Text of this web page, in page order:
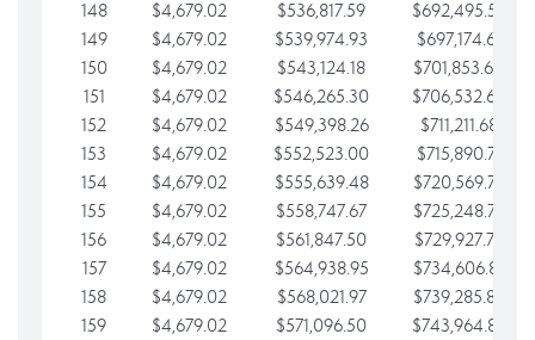
148 $4,679.02 $536,817.59
$692,495.59
149
$4,679.02 $539,974.93
$697,174.61
150
$4,679.02 $543,124.18
$701,853.64
151
$4,679.02 $546,265.30
$706,532.66
152
$4,679.02 $549,398.26
$711,211.68
153
$4,679.02 $552,523.00
$715,890.71
154
$4,679.02 $555,639.48
$720,569.73
155
$4,679.02 $558,747.67
$725,248.76
156
$4,679.02 $561,847.50
$729,927.78
157
$4,679.02 $564,938.95
$734,606.81
158
$4,679.02 $568,021.97
$739,285.83
159
$4,679.02 $571,096.50
$743,964.85